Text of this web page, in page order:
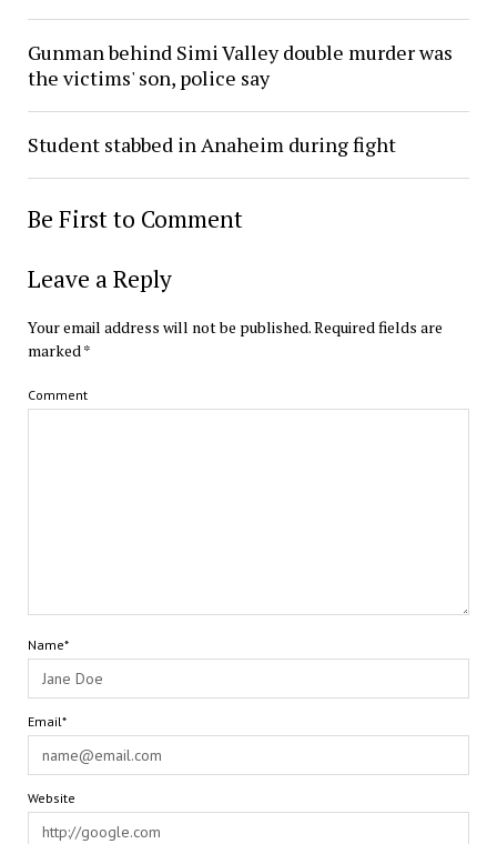
Gunman behind Simi Valley double murder was
the victims' son, police say
Student stabbed in Anaheim during fight
Be First to Comment
Leave a Reply
Your email address will not be published.Required fields are
marked*
Comment
Name*
Email*
Website